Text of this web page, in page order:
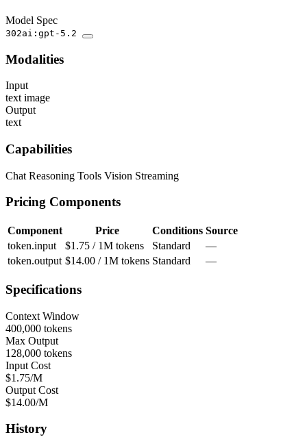
Model Spec
302ai:gpt-5.2
Modalities
Input
text image
Output
text
Capabilities
Chat Reasoning Tools Vision Streaming
Pricing Components
Component Price Conditions Source
token.input
$1.75 / 1M tokens Standard
—
token.output $14.00 / 1M tokens Standard —
Specifications
Context Window
400,000 tokens
Max Output
128,000 tokens
Input Cost
$1.75/M
Output Cost
$14.00/M
History